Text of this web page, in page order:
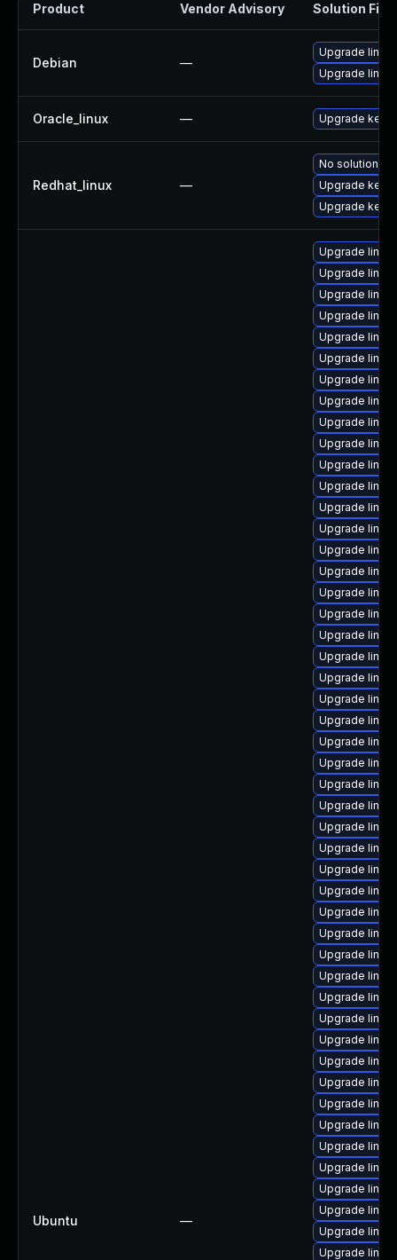
Product Vendor Advisory Solution File
Debian —
Upgrade linux-
Upgrade linux
Oracle_linux — Upgrade
Redhat_linux —
No solution
Upgrade
Upgrade
Ubuntu —
Upgrade
Upgrade
Upgrade
Upgrade
Upgrade
Upgrade
Upgrade
Upgrade
Upgrade
Upgrade
Upgrade
Upgrade
Upgrade
Upgrade
Upgrade
Upgrade
Upgrade
Upgrade
Upgrade
Upgrade
Upgrade
Upgrade
Upgrade
Upgrade
Upgrade
Upgrade
Upgrade
Upgrade
Upgrade
Upgrade
Upgrade
Upgrade
Upgrade
Upgrade
Upgrade
Upgrade
Upgrade
Upgrade
Upgrade
Upgrade
Upgrade
Upgrade
Upgrade
Upgrade
Upgrade
Upgrade
Upgrade
Upgrade